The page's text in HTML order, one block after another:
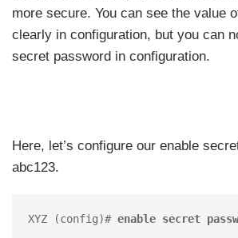
more secure. You can see the value
clearly in configuration, but you can
secret password in configuration.
Here, let’s configure our enable
abc123.
XYZ (config)# enable secret